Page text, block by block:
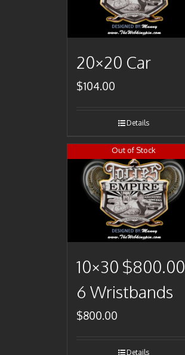
20×20 Car
$104.00
Details
Out of Stock
10×30 $800.00
6 Wristbands
$800.00
Details